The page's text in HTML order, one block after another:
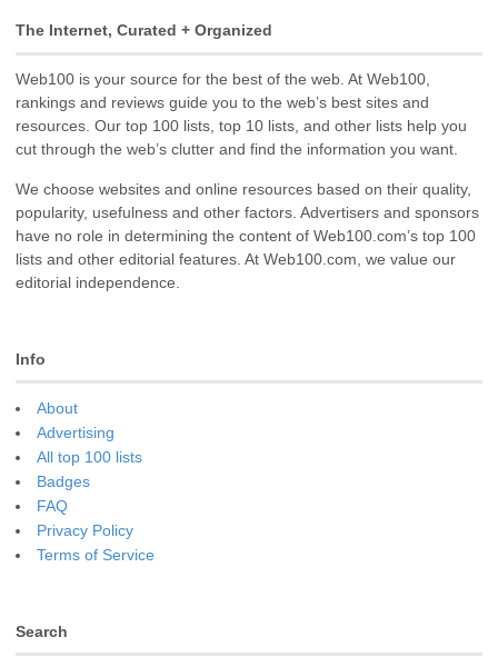
The Internet, Curated + Organized
Web100 is your source for the best of the web. At Web100,
rankings and reviews guide you to the web’s best sites and
resources. Our top 100 lists, top 10 lists, and other lists help you
cut through the web’s clutter and find the information you want.
We choose websites and online resources based on their quality,
popularity, usefulness and other factors. Advertisers and sponsors
have no role in determining the content of Web100.com’s top 100
lists and other editorial features. At Web100.com, we value our
editorial independence.
Info
About
Advertising
All top 100 lists
Badges
FAQ
Privacy Policy
Terms of Service
Search